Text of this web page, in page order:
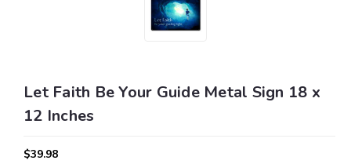
Let Faith Be Your Guide Metal Sign 18 x
12 Inches
$39.98